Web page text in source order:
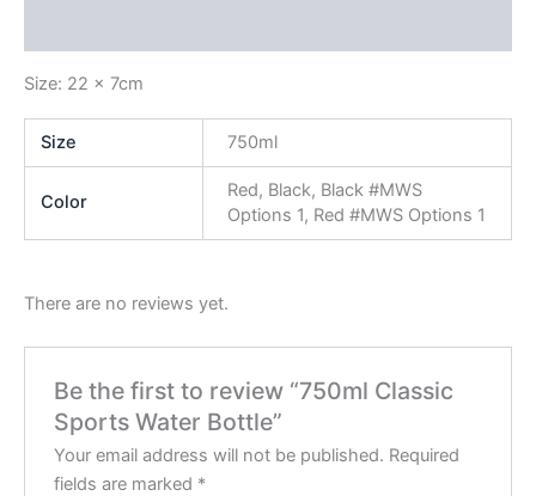
Size: 22 x 7cm
Size 750ml
Color
Red, Black, Black #MWS
Options 1, Red #MWS Options 1
There are no reviews yet.
Be the first to review “750ml Classic
Sports Water Bottle”
Your email address will not be published. Required
fields are marked *